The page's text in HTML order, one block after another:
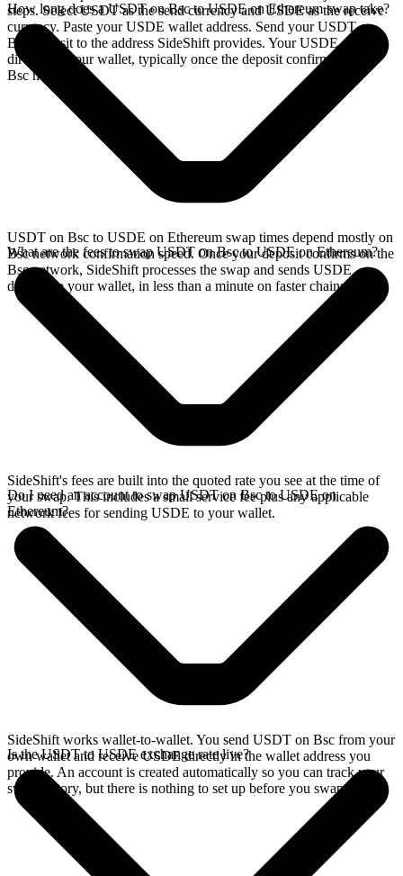
steps. Select USDT as the send currency and USDE as the receive
currency. Paste your USDE wallet address. Send your USDT on
Bsc deposit to the address SideShift provides. Your USDE arrives
directly in your wallet, typically once the deposit confirms on the
Bsc network.
How long does a USDT on Bsc to USDE on Ethereum swap take?
USDT on Bsc to USDE on Ethereum swap times depend mostly on
Bsc network confirmation speed. Once your deposit confirms on the
Bsc network, SideShift processes the swap and sends USDE
directly to your wallet, in less than a minute on faster chains.
What are the fees to swap USDT on Bsc to USDE on Ethereum?
SideShift's fees are built into the quoted rate you see at the time of
your swap. This includes a small service fee plus any applicable
network fees for sending USDE to your wallet.
Do I need an account to swap USDT on Bsc to USDE on
Ethereum?
SideShift works wallet-to-wallet. You send USDT on Bsc from your
own wallet and receive USDE directly in the wallet address you
provide. An account is created automatically so you can track your
swap history, but there is nothing to set up before you swap.
Is the USDT to USDE exchange rate live?